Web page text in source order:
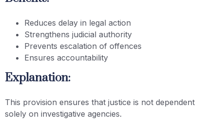
Reduces delay in legal action
Strengthens judicial authority
Prevents escalation of offences
Ensures accountability
Explanation:
This provision ensures that justice is not dependent
solely on investigative agencies.